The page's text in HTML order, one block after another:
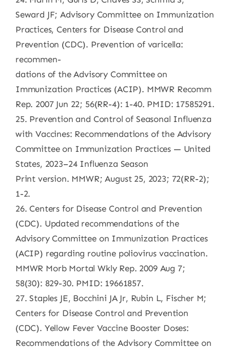
Seward JF; Advisory Committee on Immunization
Practices, Centers for Disease Control and
Prevention (CDC). Prevention of varicella:
recommen-
dations of the Advisory Committee on
Immunization Practices (ACIP). MMWR Recomm
Rep. 2007 Jun 22; 56(RR-4): 1-40. PMID: 17585291.
25. Prevention and Control of Seasonal Influenza
with Vaccines: Recommendations of the Advisory
Committee on Immunization Practices — United
States, 2023–24 Influenza Season
Print version. MMWR; August 25, 2023; 72(RR-2);
1-2.
26. Centers for Disease Control and Prevention
(CDC). Updated recommendations of the
Advisory Committee on Immunization Practices
(ACIP) regarding routine poliovirus vaccination.
MMWR Morb Mortal Wkly Rep. 2009 Aug 7;
58(30): 829-30. PMID: 19661857.
27. Staples JE, Bocchini JA Jr, Rubin L, Fischer M;
Centers for Disease Control and Prevention
(CDC). Yellow Fever Vaccine Booster Doses:
Recommendations of the Advisory Committee on